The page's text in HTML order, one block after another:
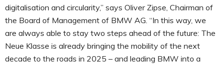
digitalisation and circularity,” says Oliver Zipse, Chairman of
the Board of Management of BMW AG. “In this way, we
are always able to stay two steps ahead of the future: The
Neue Klasse is already bringing the mobility of the next
decade to the roads in 2025 – and leading BMW into a